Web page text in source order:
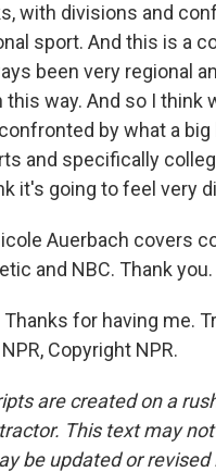
with divisions and
sport. And this is a
been very regional
this way. And so I think
by what a
and specifically
it's going to feel very
Auerbach covers
and NBC. Thank you.
Thanks for having me.
Copyright NPR.
are created on a
This text may
be updated or